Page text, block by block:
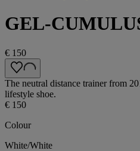
GEL-
€ 150
The neutral distance trainer from
lifestyle shoe.
€ 150
Colour
White/White